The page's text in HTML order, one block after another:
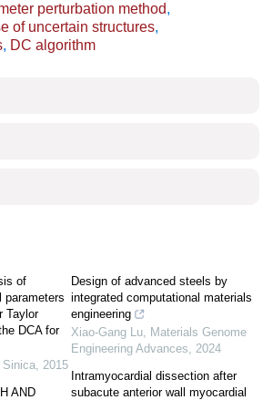
perturbation method,
of uncertain structures,
, DC algorithm
of
parameters
Taylor
DCA for
Sinica, 2015
AND
Design of advanced steels by
integrated computational materials
engineering
Xiao-Gang Lu, Materials Genome
Engineering Advances, 2024
Intramyocardial dissection after
subacute anterior wall myocardial